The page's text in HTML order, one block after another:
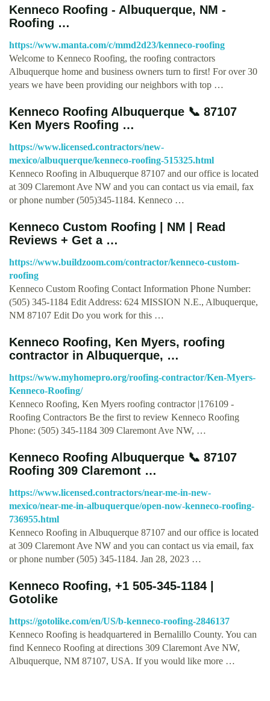
Kenneco Roofing - Albuquerque, NM -
Roofing …
https://www.manta.com/c/mmd2d23/kenneco-roofing
Welcome to Kenneco Roofing, the roofing contractors
Albuquerque home and business owners turn to first! For over 30
years we have been providing our neighbors with top …
Kenneco Roofing Albuquerque 📞 87107
Ken Myers Roofing …
https://www.licensed.contractors/new-
mexico/albuquerque/kenneco-roofing-515325.html
Kenneco Roofing in Albuquerque 87107 and our office is located
at 309 Claremont Ave NW and you can contact us via email, fax
or phone number (505)345-1184. Kenneco …
Kenneco Custom Roofing | NM | Read
Reviews + Get a …
https://www.buildzoom.com/contractor/kenneco-custom-
roofing
Kenneco Custom Roofing Contact Information Phone Number:
(505) 345-1184 Edit Address: 624 MISSION N.E., Albuquerque,
NM 87107 Edit Do you work for this …
Kenneco Roofing, Ken Myers, roofing
contractor in Albuquerque, …
https://www.myhomepro.org/roofing-contractor/Ken-Myers-
Kenneco-Roofing/
Kenneco Roofing, Ken Myers roofing contractor |176109 -
Roofing Contractors Be the first to review Kenneco Roofing
Phone: (505) 345-1184 309 Claremont Ave NW, …
Kenneco Roofing Albuquerque 📞 87107
Roofing 309 Claremont …
https://www.licensed.contractors/near-me-in-new-
mexico/near-me-in-albuquerque/open-now-kenneco-roofing-
736955.html
Kenneco Roofing in Albuquerque 87107 and our office is located
at 309 Claremont Ave NW and you can contact us via email, fax
or phone number (505) 345-1184. Jan 28, 2023 …
Kenneco Roofing, +1 505-345-1184 |
Gotolike
https://gotolike.com/en/US/b-kenneco-roofing-2846137
Kenneco Roofing is headquartered in Bernalillo County. You can
find Kenneco Roofing at directions 309 Claremont Ave NW,
Albuquerque, NM 87107, USA. If you would like more …